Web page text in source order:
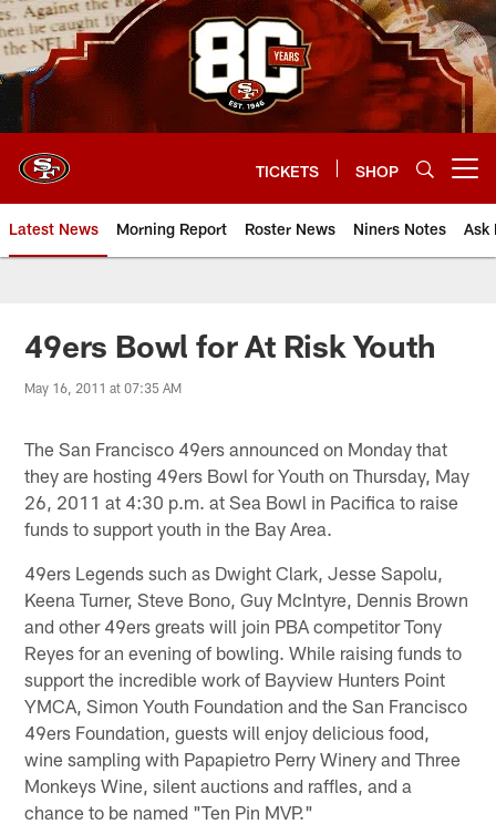
Skip
to
main
content
TICKETS SHOP
Latest News Morning Report Roster News Niners Notes Ask
49ers Bowl for At Risk Youth
May 16, 2011 at 07:35 AM
The San Francisco 49ers announced on Monday that
they are hosting 49ers Bowl for Youth on Thursday, May
26, 2011 at 4:30 p.m. at Sea Bowl in Pacifica to raise
funds to support youth in the Bay Area.
49ers Legends such as Dwight Clark, Jesse Sapolu,
Keena Turner, Steve Bono, Guy McIntyre, Dennis Brown
and other 49ers greats will join PBA competitor Tony
Reyes for an evening of bowling. While raising funds to
support the incredible work of Bayview Hunters Point
YMCA, Simon Youth Foundation and the San Francisco
49ers Foundation, guests will enjoy delicious food,
wine sampling with Papapietro Perry Winery and Three
Monkeys Wine, silent auctions and raffles, and a
chance to be named "Ten Pin MVP."